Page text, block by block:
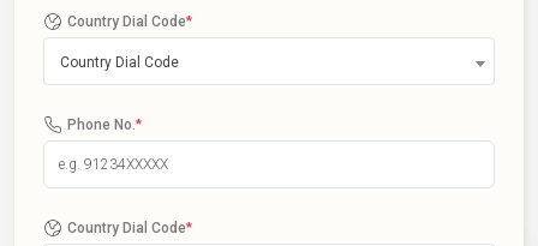
Country Dial Code*
Country Dial Code
Phone No. *
Country Dial Code*